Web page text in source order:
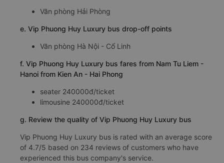
Văn phòng Hải Phòng
e. Vip Phuong Huy Luxury bus drop-off points
Văn phòng Hà Nội - Cổ Linh
f. Vip Phuong Huy Luxury bus fares from Nam Tu Liem -
Hanoi from Kien An - Hai Phong
seater 240000đ/ticket
limousine 240000đ/ticket
g. Review the quality of Vip Phuong Huy Luxury bus
Vip Phuong Huy Luxury bus is rated with an average score
of 4.7/5 based on 234 reviews of customers who have
experienced this bus company's service.